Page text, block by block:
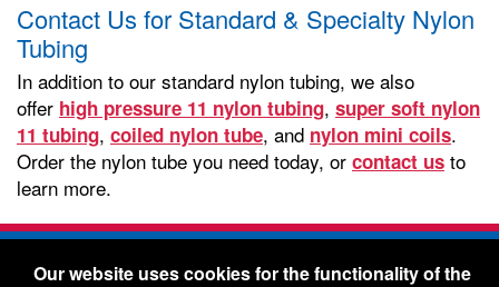
Contact Us for Standard & Specialty Nylon
Tubing
In addition to our standard nylon tubing, we also
offer high pressure 11 nylon tubing, super soft nylon
11 tubing, coiled nylon tube, and nylon mini coils.
Order the nylon tube you need today, or contact us to
learn more.
Freelin-Wade Co. -1730 NE Miller Street -
Our website uses cookies for the functionality of the